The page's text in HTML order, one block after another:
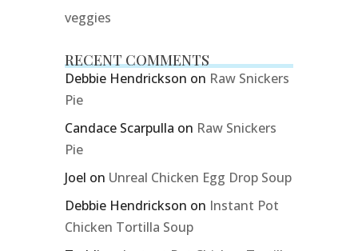
veggies
RECENT COMMENTS
Debbie Hendrickson on Raw Snickers
Pie
Candace Scarpulla on Raw Snickers
Pie
Joel on Unreal Chicken Egg Drop Soup
Debbie Hendrickson on Instant Pot
Chicken Tortilla Soup